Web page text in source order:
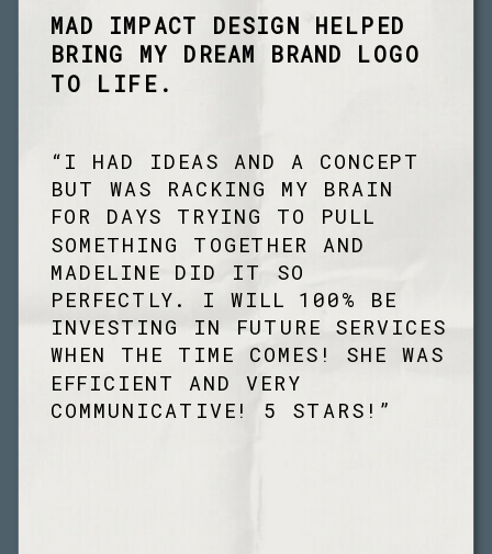
“I HAD IDEAS AND A CONCEPT
BUT WAS RACKING MY BRAIN
FOR DAYS TRYING TO PULL
SOMETHING TOGETHER AND
MADELINE DID IT SO
PERFECTLY. I WILL 100% BE
INVESTING IN FUTURE SERVICES
WHEN THE TIME COMES! SHE WAS
EFFICIENT AND VERY
COMMUNICATIVE! 5 STARS!”
MAD IMPACT DESIGN HELPED
BRING MY DREAM BRAND LOGO
TO LIFE.